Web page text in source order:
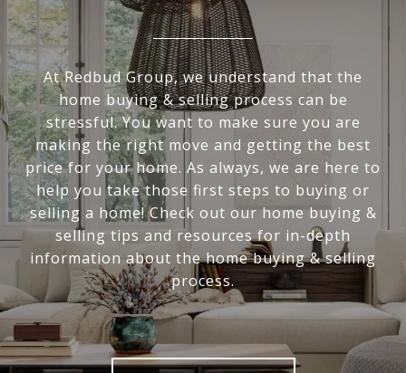
At Redbud Group, we understand that the
home buying & selling process can be
stressful. You want to make sure you are
making the right move and getting the best
price for your home. As always, we are here to
help you take those first steps to buying or
selling a home! Check out our home buying &
selling tips and resources for in-depth
information about the home buying & selling
process.